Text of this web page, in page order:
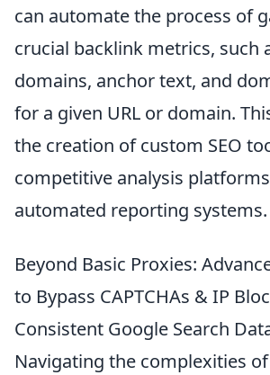
can automate the process of
crucial backlink metrics, such
domains, anchor text, and
for a given URL or domain.
the creation of custom SEO
competitive analysis
automated reporting systems.
Beyond Basic Proxies:
to Bypass CAPTCHAs & IP
Consistent Google Search
Navigating the complexities